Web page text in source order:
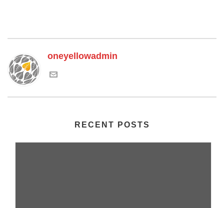
oneyellowadmin
RECENT POSTS